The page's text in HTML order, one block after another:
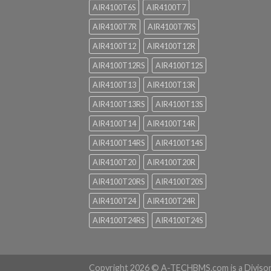
AIR4100T6S
AIR4100T7
AIR4100T7R
AIR4100T7RS
AIR4100T12
AIR4100T12R
AIR4100T12RS
AIR4100T12S
AIR4100T13
AIR4100T13R
AIR4100T13RS
AIR4100T13S
AIR4100T14
AIR4100T14R
AIR4100T14RS
AIR4100T14S
AIR4100T20
AIR4100T20R
AIR4100T20RS
AIR4100T20S
AIR4100T24
AIR4100T24R
AIR4100T24RS
AIR4100T24S
Copyright 2026 © A-TECHBMS.com is a